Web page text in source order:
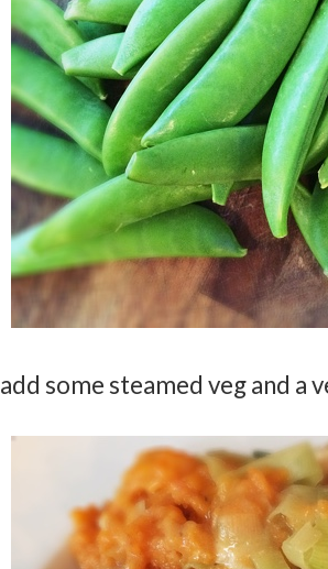
add some steamed veg and a